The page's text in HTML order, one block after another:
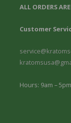
ALL ORDERS
Customer
Hours: 9am –